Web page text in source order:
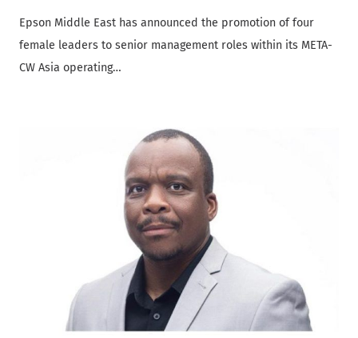
Epson Middle East has announced the promotion of four
female leaders to senior management roles within its META-
CW Asia operating…